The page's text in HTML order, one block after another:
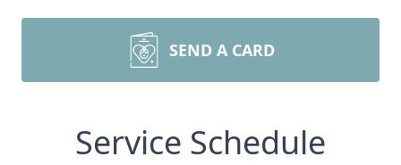
SEND A CARD
Service Schedule